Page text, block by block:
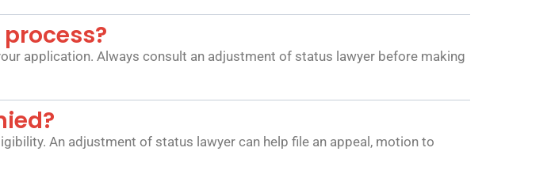
application. Always consult an adjustment of status lawyer before making
An adjustment of status lawyer can help file an appeal, motion to